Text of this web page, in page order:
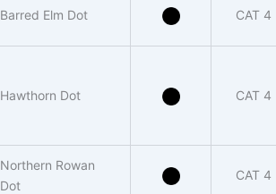
Barred Elm Dot CAT 4
Hawthorn Dot CAT 4
Northern Rowan
Dot
CAT 4